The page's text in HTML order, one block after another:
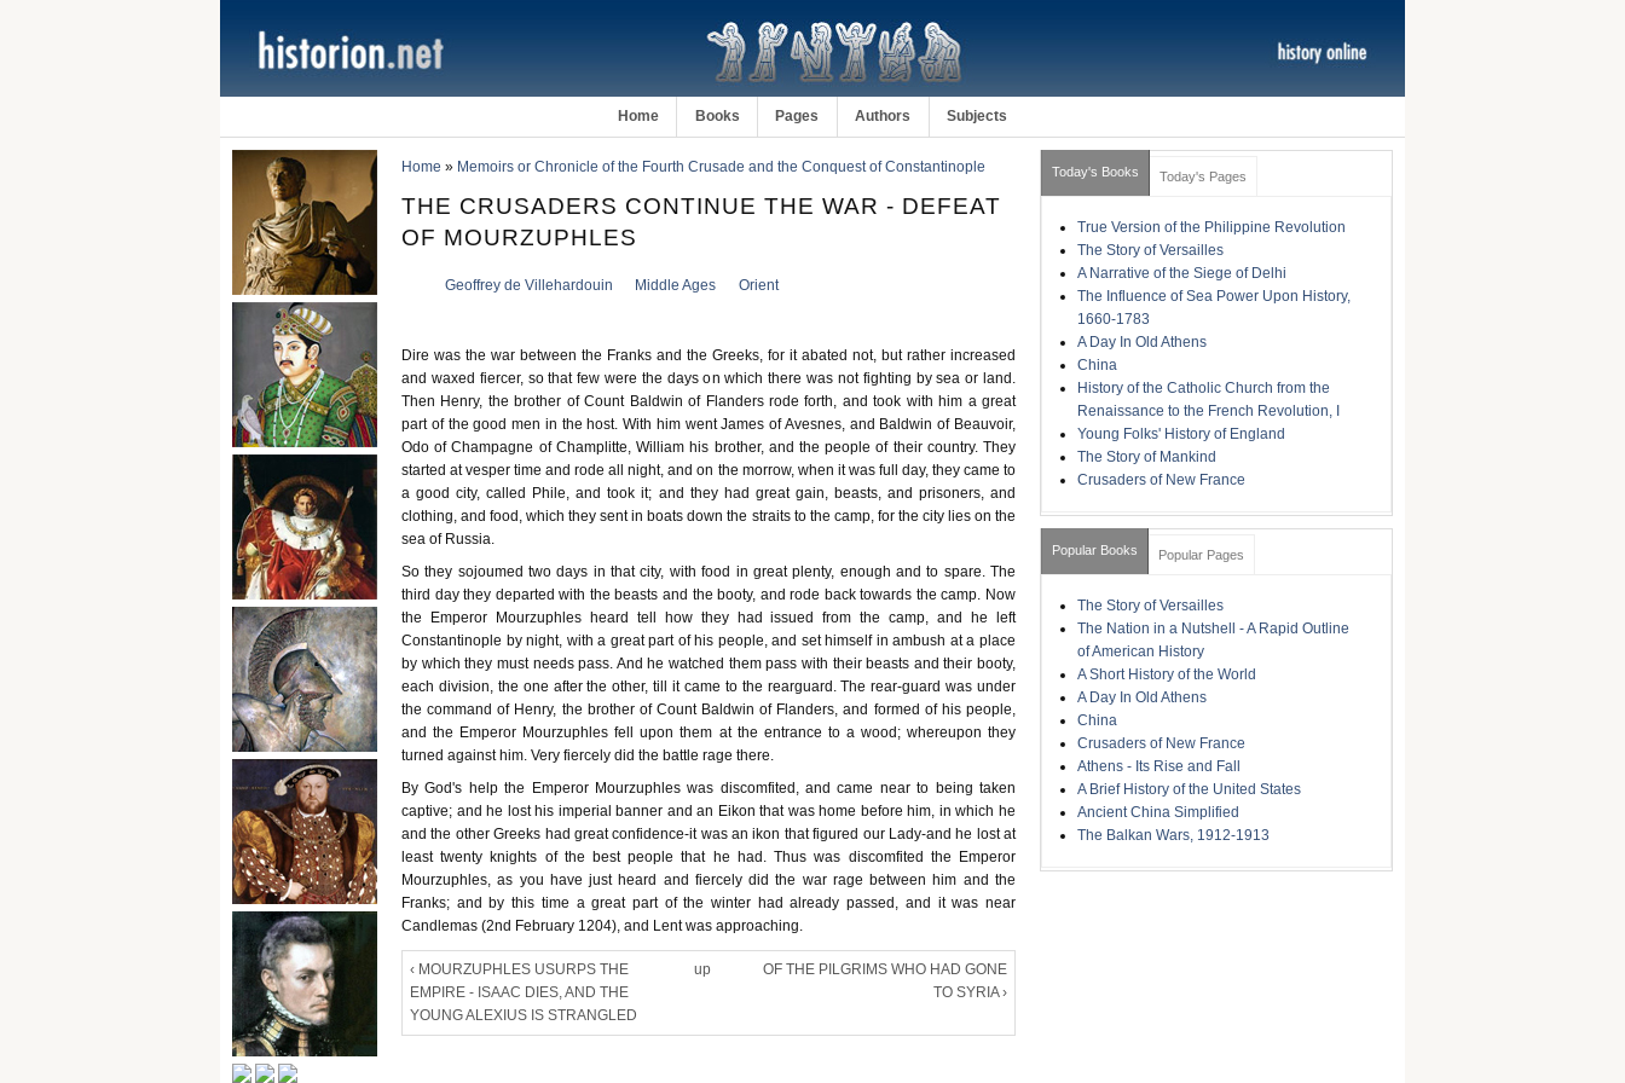
Home Books Pages Authors Subjects
Home » Memoirs or Chronicle of the Fourth Crusade and the Conquest of Constantinople
THE CRUSADERS CONTINUE THE WAR - DEFEAT
OF MOURZUPHLES
Geoffrey de Villehardouin Middle Ages Orient
Dire was the war between the Franks and the Greeks, for it abated not, but rather increased
and waxed fiercer, so that few were the days on which there was not fighting by sea or land.
Then Henry, the brother of Count Baldwin of Flanders rode forth, and took with him a great
part of the good men in the host. With him went James of Avesnes, and Baldwin of Beauvoir,
Odo of Champagne of Champlitte, William his brother, and the people of their country. They
started at vesper time and rode all night, and on the morrow, when it was full day, they came to
a good city, called Phile, and took it; and they had great gain, beasts, and prisoners, and
clothing, and food, which they sent in boats down the straits to the camp, for the city lies on the
sea of Russia.
So they sojoumed two days in that city, with food in great plenty, enough and to spare. The
third day they departed with the beasts and the booty, and rode back towards the camp. Now
the Emperor Mourzuphles heard tell how they had issued from the camp, and he left
Constantinople by night, with a great part of his people, and set himself in ambush at a place
by which they must needs pass. And he watched them pass with their beasts and their booty,
each division, the one after the other, till it came to the rearguard. The rear-guard was under
the command of Henry, the brother of Count Baldwin of Flanders, and formed of his people,
and the Emperor Mourzuphles fell upon them at the entrance to a wood; whereupon they
turned against him. Very fiercely did the battle rage there.
By God's help the Emperor Mourzuphles was discomfited, and came near to being taken
captive; and he lost his imperial banner and an Eikon that was home before him, in which he
and the other Greeks had great confidence-it was an ikon that figured our Lady-and he lost at
least twenty knights of the best people that he had. Thus was discomfited the Emperor
Mourzuphles, as you have just heard and fiercely did the war rage between him and the
Franks; and by this time a great part of the winter had already passed, and it was near
Candlemas (2nd February 1204), and Lent was approaching.
‹ MOURZUPHLES USURPS THE
EMPIRE - ISAAC DIES, AND THE
YOUNG ALEXIUS IS STRANGLED
up
OF THE PILGRIMS WHO HAD GONE
TO SYRIA ›
Today's Books Today's Pages
True Version of the Philippine Revolution
The Story of Versailles
A Narrative of the Siege of Delhi
The Influence of Sea Power Upon History,
1660-1783
A Day In Old Athens
China
History of the Catholic Church from the
Renaissance to the French Revolution, I
Young Folks' History of England
The Story of Mankind
Crusaders of New France
Popular Books Popular Pages
The Story of Versailles
The Nation in a Nutshell - A Rapid Outline
of American History
A Short History of the World
A Day In Old Athens
China
Crusaders of New France
Athens - Its Rise and Fall
A Brief History of the United States
Ancient China Simplified
The Balkan Wars, 1912-1913